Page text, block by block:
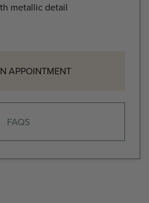
metallic detail
APPOINTMENT
FAQS